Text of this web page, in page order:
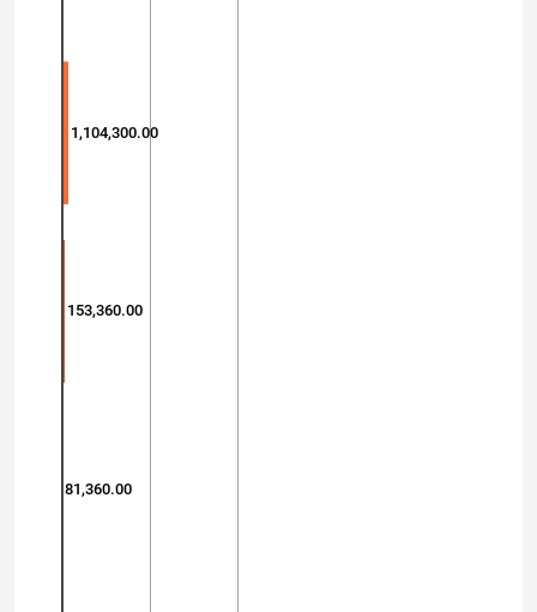
1,104,300.00
153,360.00
81,360.00